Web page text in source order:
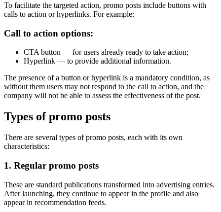
To facilitate the targeted action, promo posts include buttons with
calls to action or hyperlinks. For example:
Call to action options:
CTA button — for users already ready to take action;
Hyperlink — to provide additional information.
The presence of a button or hyperlink is a mandatory condition, as
without them users may not respond to the call to action, and the
company will not be able to assess the effectiveness of the post.
Types of promo posts
There are several types of promo posts, each with its own
characteristics:
1. Regular promo posts
These are standard publications transformed into advertising entries.
After launching, they continue to appear in the profile and also
appear in recommendation feeds.